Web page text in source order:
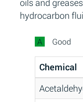
oils and
hydrocarbon
A Good
Chemical